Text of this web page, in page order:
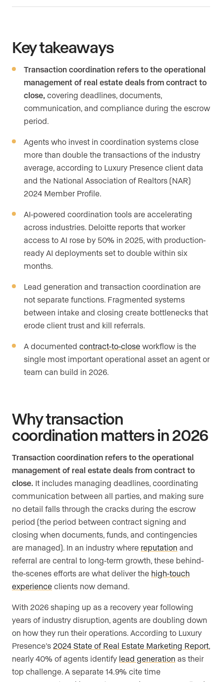
Key takeaways
Transaction coordination refers to the operational
management of real estate deals from contract to
close, covering deadlines, documents,
communication, and compliance during the escrow
period.
Agents who invest in coordination systems close
more than double the transactions of the industry
average, according to Luxury Presence client data
and the National Association of Realtors (NAR)
2024 Member Profile.
AI-powered coordination tools are accelerating
across industries. Deloitte reports that worker
access to AI rose by 50% in 2025, with production-
ready AI deployments set to double within six
months.
Lead generation and transaction coordination are
not separate functions. Fragmented systems
between intake and closing create bottlenecks that
erode client trust and kill referrals.
A documented contract-to-close workflow is the
single most important operational asset an agent or
team can build in 2026.
Why transaction
coordination matters in 2026
Transaction coordination refers to the operational
management of real estate deals from contract to
close. It includes managing deadlines, coordinating
communication between all parties, and making sure
no detail falls through the cracks during the escrow
period (the period between contract signing and
closing when documents, funds, and contingencies
are managed). In an industry where reputation and
referral are central to long-term growth, these behind-
the-scenes efforts are what deliver the high-touch
experience clients now demand.
With 2026 shaping up as a recovery year following
years of industry disruption, agents are doubling down
on how they run their operations. According to Luxury
Presence’s 2024 State of Real Estate Marketing Report,
nearly 40% of agents identify lead generation as their
top challenge. A separate 14.9% cite time